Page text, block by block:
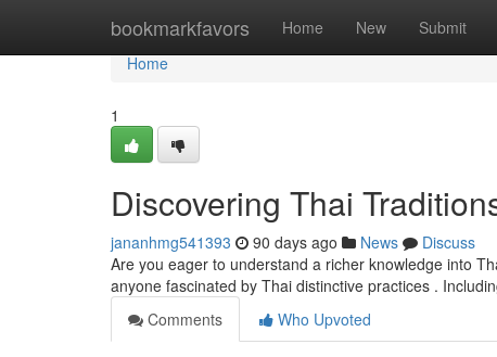
bookmarkfavors Home New Submit
Home
Home
1
Discovering Thai
jananhmg541393 90 days ago News
Discuss
Are you eager to understand a richer knowledge into
anyone fascinated by Thai distinctive practices .
Comments
Who Upvoted